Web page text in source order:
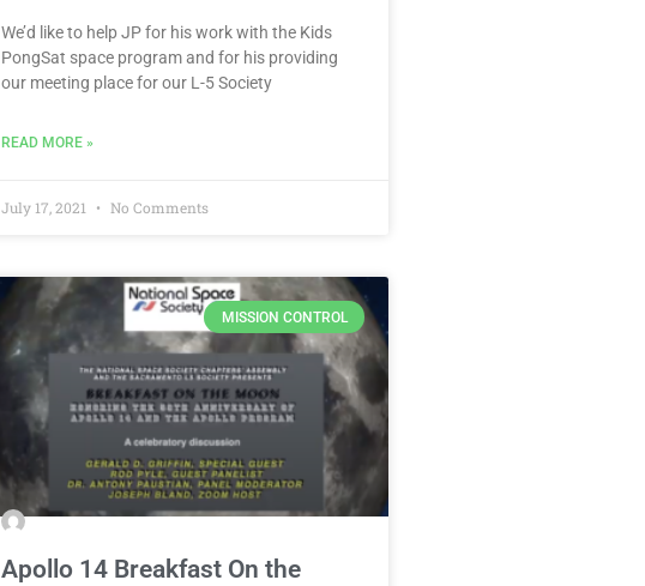
We’d like to help JP for his work with the Kids
PongSat space program and for his providing
our meeting place for our L-5 Society
READ MORE »
July 17, 2021 No Comments
MISSION CONTROL
Apollo 14 Breakfast On the